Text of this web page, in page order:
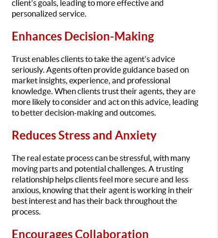
client’s goals, leading to more effective and
personalized service.
Enhances Decision-Making
Trust enables clients to take the agent’s advice
seriously. Agents often provide guidance based on
market insights, experience, and professional
knowledge. When clients trust their agents, they are
more likely to consider and act on this advice, leading
to better decision-making and outcomes.
Reduces Stress and Anxiety
The real estate process can be stressful, with many
moving parts and potential challenges. A trusting
relationship helps clients feel more secure and less
anxious, knowing that their agent is working in their
best interest and has their back throughout the
process.
Encourages Collaboration